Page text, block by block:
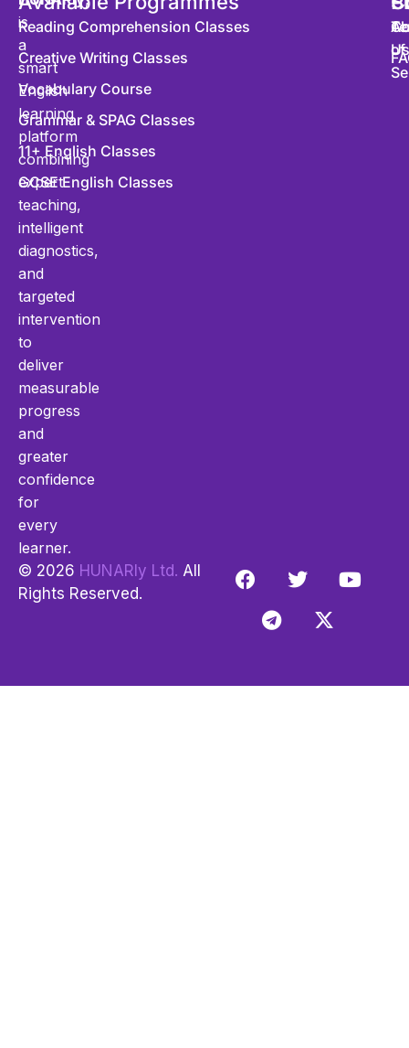
is
a
smart
English
learning
platform
combining
expert
teaching,
intelligent
diagnostics,
and
targeted
intervention
to
deliver
measurable
progress
and
greater
confidence
for
every
learner.
Reading Comprehension Classes
Creative Writing Classes
Vocabulary Course
Grammar & SPAG Classes
11+ English Classes
GCSE English Classes
of
Us
© 2026 HUNARly Ltd. All
Rights Reserved.